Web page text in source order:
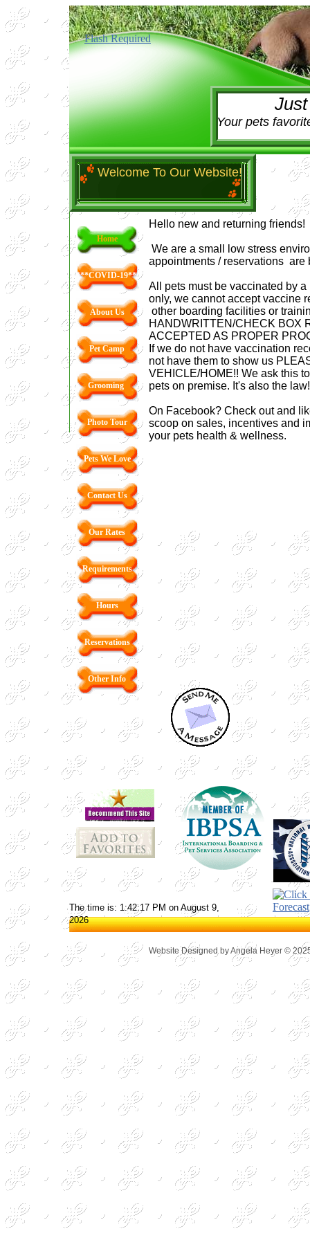
Welcome To Our Website!
Hello new and returning friends!
We are a small low stress
appointments / reservations are
All pets must be vaccinated by
only, we cannot accept vaccine
other boarding facilities or
HANDWRITTEN/CHECK BOX
ACCEPTED AS PROPER
If we do not have vaccination
not have them to show us
VEHICLE/HOME!! We ask this
pets on premise. It's also the
On Facebook? Check out and
scoop on sales, incentives and
your pets health & wellness.
Flash Required
Home
***COVID-19***
About Us
Pet Camp
Grooming
Photo Tour
Pets We Love
Contact Us
Our Rates
Requirements
Hours
Reservations
Other Info
Just
Your pets
The time is: 1:42:17 PM on August 9,
2026
Website Designedby Angela Heyer ©